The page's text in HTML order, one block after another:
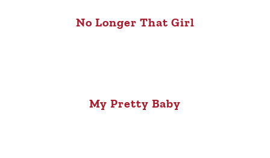
No Longer That Girl
My Pretty Baby